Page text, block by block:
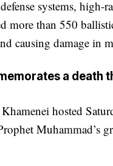
systems,
more than 550
causing damage in
a death
hosted
Muhammad’s